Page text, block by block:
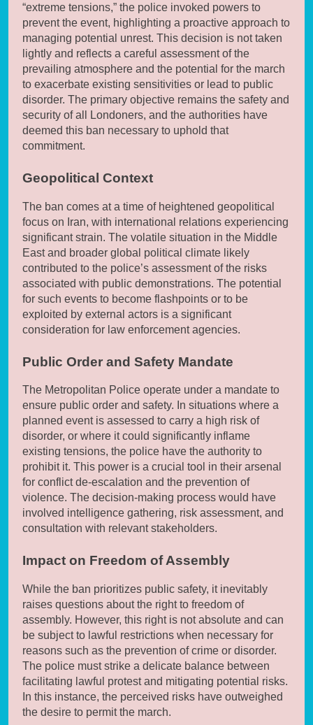
“extreme tensions,” the police invoked powers to
prevent the event, highlighting a proactive approach to
managing potential unrest. This decision is not taken
lightly and reflects a careful assessment of the
prevailing atmosphere and the potential for the march
to exacerbate existing sensitivities or lead to public
disorder. The primary objective remains the safety and
security of all Londoners, and the authorities have
deemed this ban necessary to uphold that
commitment.
Geopolitical Context
The ban comes at a time of heightened geopolitical
focus on Iran, with international relations experiencing
significant strain. The volatile situation in the Middle
East and broader global political climate likely
contributed to the police’s assessment of the risks
associated with public demonstrations. The potential
for such events to become flashpoints or to be
exploited by external actors is a significant
consideration for law enforcement agencies.
Public Order and Safety Mandate
The Metropolitan Police operate under a mandate to
ensure public order and safety. In situations where a
planned event is assessed to carry a high risk of
disorder, or where it could significantly inflame
existing tensions, the police have the authority to
prohibit it. This power is a crucial tool in their arsenal
for conflict de-escalation and the prevention of
violence. The decision-making process would have
involved intelligence gathering, risk assessment, and
consultation with relevant stakeholders.
Impact on Freedom of Assembly
While the ban prioritizes public safety, it inevitably
raises questions about the right to freedom of
assembly. However, this right is not absolute and can
be subject to lawful restrictions when necessary for
reasons such as the prevention of crime or disorder.
The police must strike a delicate balance between
facilitating lawful protest and mitigating potential risks.
In this instance, the perceived risks have outweighed
the desire to permit the march.